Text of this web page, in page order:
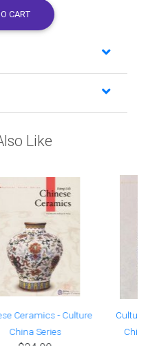
CART
Like
Ceramics - Culture
China Series